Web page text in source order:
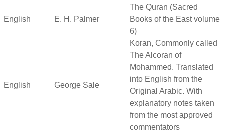
English E. H. Palmer
The Quran (Sacred
Books of the East volume
6)
English George Sale
Koran, Commonly called
The Alcoran of
Mohammed. Translated
into English from the
Original Arabic. With
explanatory notes taken
from the most approved
commentators